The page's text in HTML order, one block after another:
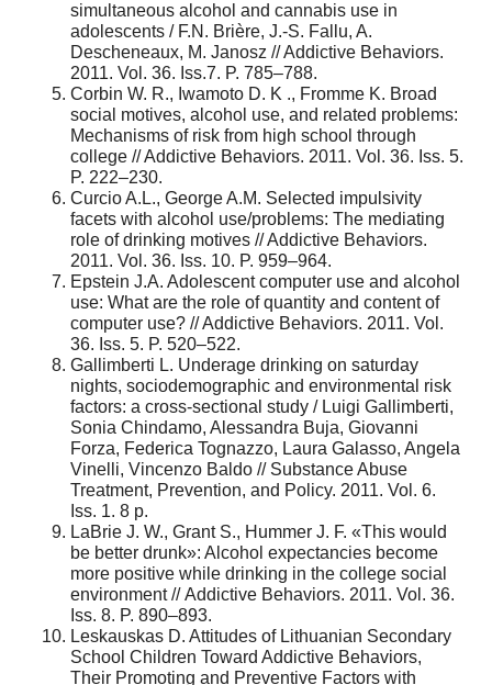
simultaneous alcohol and cannabis use in
adolescents / F.N. Brière, J.-S. Fallu, A.
Descheneaux, M. Janosz // Addictive Behaviors.
2011. Vol. 36. Iss.7. P. 785–788.
Corbin W. R., Iwamoto D. K ., Fromme K. Broad
social motives, alcohol use, and related problems:
Mechanisms of risk from high school through
college // Addictive Behaviors. 2011. Vol. 36. Iss. 5.
P. 222–230.
Curcio A.L., George A.M. Selected impulsivity
facets with alcohol use/problems: The mediating
role of drinking motives // Addictive Behaviors.
2011. Vol. 36. Iss. 10. P. 959–964.
Epstein J.A. Adolescent computer use and alcohol
use: What are the role of quantity and content of
computer use? // Addictive Behaviors. 2011. Vol.
36. Iss. 5. P. 520–522.
Gallimberti L. Underage drinking on saturday
nights, sociodemographic and environmental risk
factors: a cross-sectional study / Luigi Gallimberti,
Sonia Chindamo, Alessandra Buja, Giovanni
Forza, Federica Tognazzo, Laura Galasso, Angela
Vinelli, Vincenzo Baldo // Substance Abuse
Treatment, Prevention, and Policy. 2011. Vol. 6.
Iss. 1. 8 p.
LaBrie J. W., Grant S., Hummer J. F. «This would
be better drunk»: Alcohol expectancies become
more positive while drinking in the college social
environment // Аddictive Behaviors. 2011. Vol. 36.
Iss. 8. P. 890–893.
Leskauskas D. Attitudes of Lithuanian Secondary
School Children Toward Addictive Behaviors,
Their Promoting and Preventive Factors with